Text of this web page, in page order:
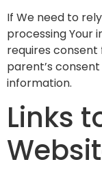
If We need to
processing Your
requires
parent’s
information.
Links